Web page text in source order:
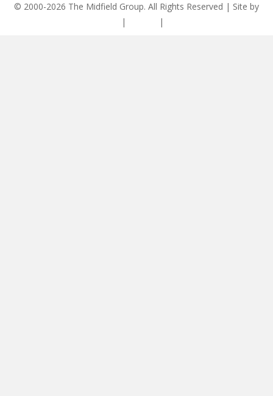
© 2000-2026 The Midfield Group. All Rights Reserved | Site by
| |